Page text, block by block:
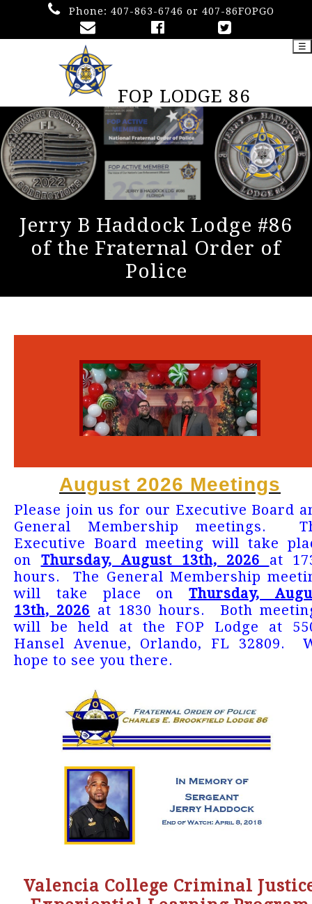
Phone: 407-863-6746 or 407-86FOPGO
FOP LODGE 86
☰
Jerry B Haddock Lodge #86
of the Fraternal Order of
Police
August 2026 Meetings
Please join us for our Executive Board
General Membership meetings.
Executive Board meeting will take
on Thursday, August 13th, 2026 at
hours. The General Membership
will take place onThursday,
13th, 2026 at 1830 hours. Both
will be held at the FOP Lodge at
Hansel Avenue, Orlando, FL 32809.
hope to see you there.
Valencia College Criminal